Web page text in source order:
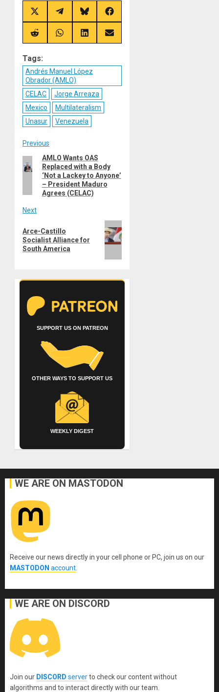
Share
on
X
(Twitter)
Share
on
Telegram
Share
on
Bluesky
Share
on
Share
on
Share
on
Share
on
Share
on
Tags:
Andrés Manuel López
Obrador (AMLO)
CELAC
Jorge Arreaza
Mexico
Multilateralism
Unasur
Venezuela
Post
navigation
Previous
Previous
post:
AMLO Wants OAS
Replaced with a Body
‘Not a Lackey to Anyone’
– President Maduro
Agrees (CELAC)
Next
post:
Arce-Castillo
Socialist Alliance for
South America
SUPPORT US ON PATREON
OTHER WAYS TO SUPPORT US
WEEKLY DIGEST
WE ARE ON MASTODON
Receive our news directly in your cell phone or PC, join us on our
MASTODON account
WE ARE ON DISCORD
Join our DISCORD serverto check our content without
algorithms and to interact directly with our team.